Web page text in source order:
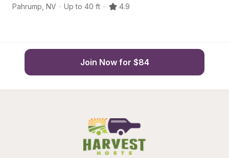
Pahrump NV · Up to 40 ft · 4.9
Join Now for $84